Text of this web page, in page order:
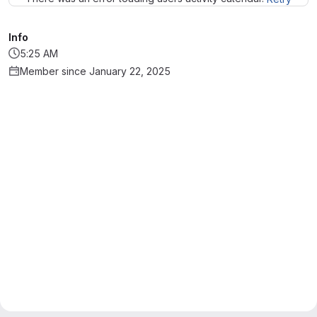
Info
5:25 AM
Member since January 22, 2025